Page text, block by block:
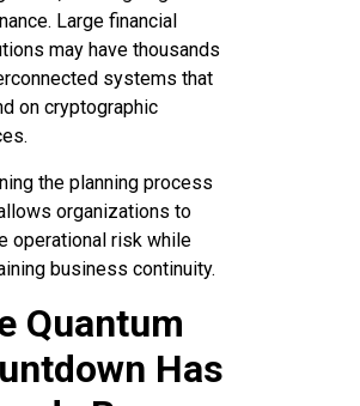
Large financial
may have thousands
systems that
on cryptographic
the planning process
organizations to
operational risk while
business continuity.
Quantum
Has